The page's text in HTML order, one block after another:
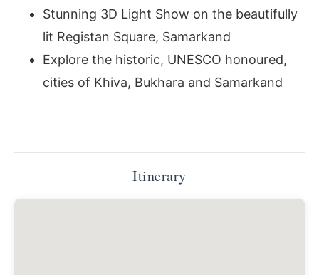
Stunning 3D Light Show on the beautifully
lit Registan Square, Samarkand
Explore the historic, UNESCO honoured,
cities of Khiva, Bukhara and Samarkand
Itinerary